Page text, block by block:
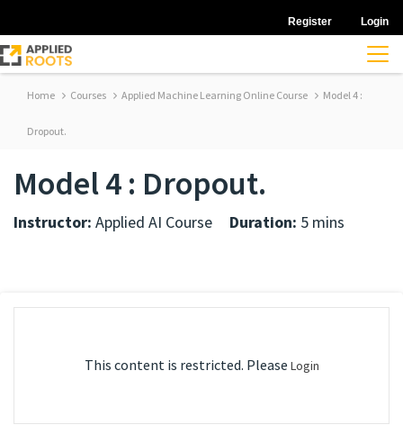
Register Login
Home Courses Applied Machine Learning Online Course Model 4 :
Dropout.
Model 4 : Dropout.
Instructor: Applied AI Course Duration: 5 mins
This content is restricted. Please Login